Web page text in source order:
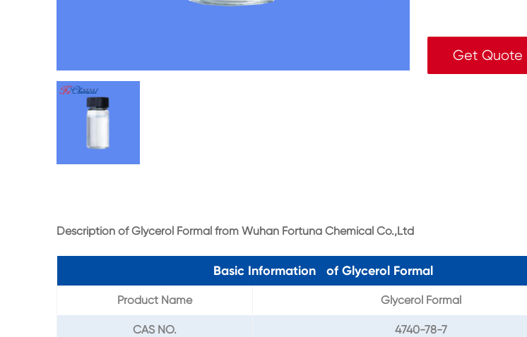
Get Quote
Description of Glycerol Formal from Wuhan Fortuna Chemical Co.,Ltd
Basic Information of Glycerol Formal
Product Name Glycerol Formal
CAS NO. 4740-78-7